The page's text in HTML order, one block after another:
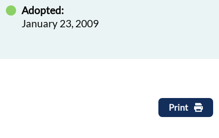
Adopted:
January 23, 2009
Print